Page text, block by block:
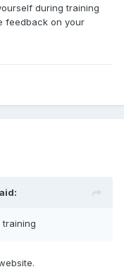
during training
feedback on your